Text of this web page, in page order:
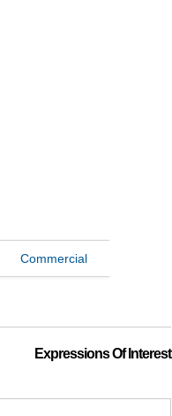
Commercial
Expressions Of Interest